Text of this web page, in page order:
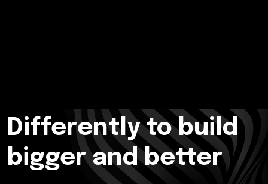
Differently to build
bigger and better